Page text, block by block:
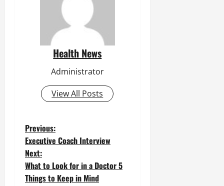
Health News
Administrator
View All Posts
P
o
s
Previous:
Executive Coach Interview
Next:
What to Look for in a Doctor 5
Things to Keep in Mind